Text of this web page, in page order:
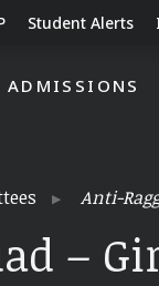
Student Alerts
ADMISSIONS
Anti-
–